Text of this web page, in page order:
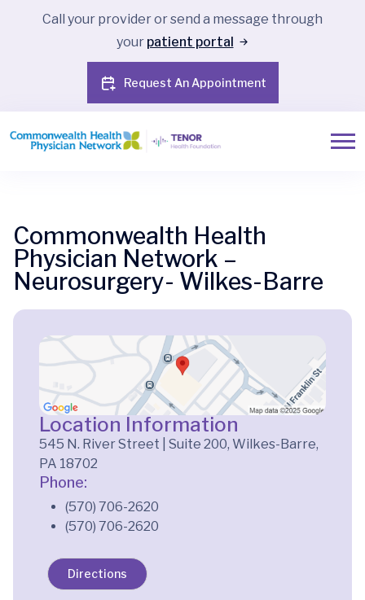
Call your provider or send a message through
your patient portal
Request An Appointment
Commonwealth Health
Physician Network –
Neurosurgery- Wilkes-Barre
Location Information
545 N. River Street | Suite 200, Wilkes-Barre,
PA 18702
Phone:
(570) 706-2620
(570) 706-2620
Directions